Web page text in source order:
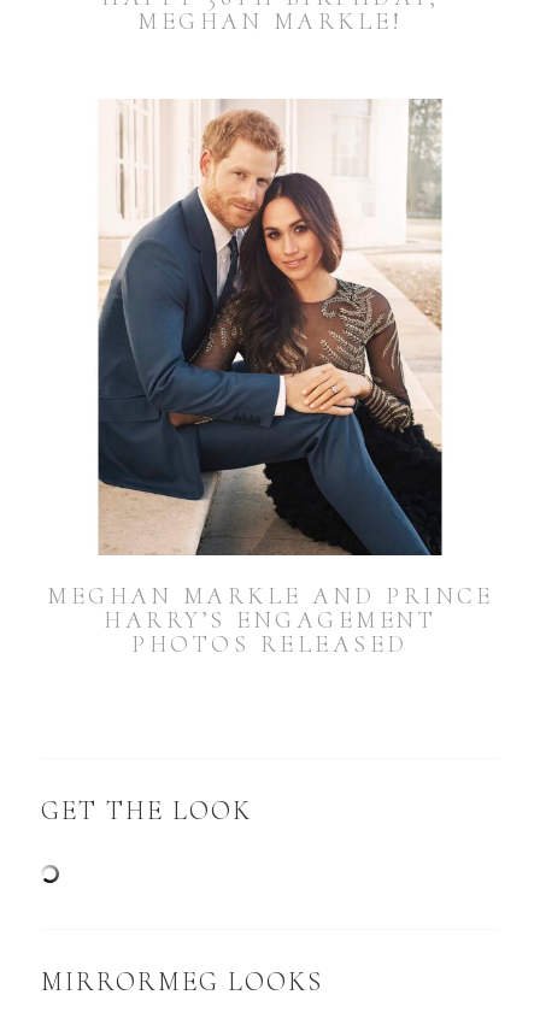
MEGHAN MARKLE!
MEGHAN MARKLE AND PRINCE
HARRY’S ENGAGEMENT
PHOTOS RELEASED
GET THE LOOK
MIRRORMEG LOOKS